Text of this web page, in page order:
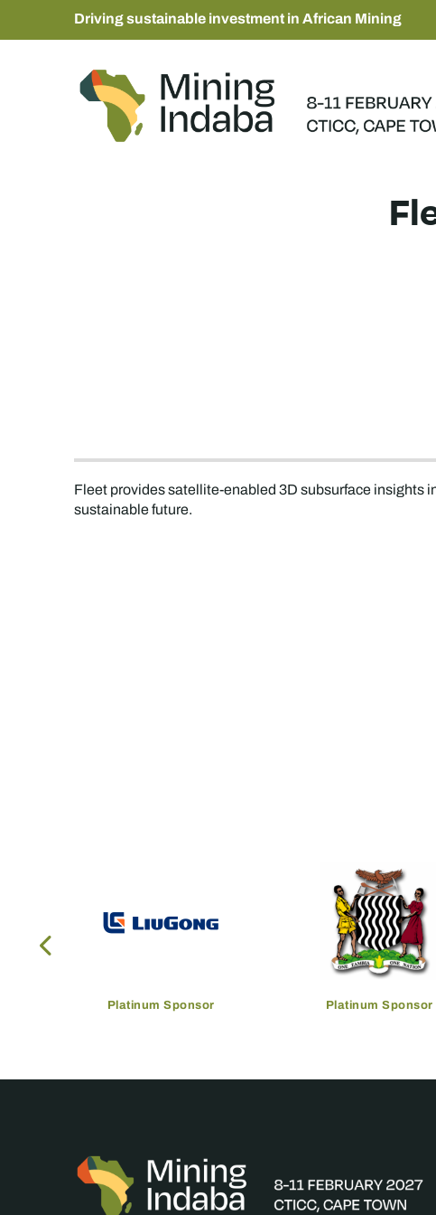
Driving sustainable investment in African Mining
Fleet provides satellite-enabled 3D subsurface insights
sustainable future.
Platinum Sponsor Platinum Sponsor